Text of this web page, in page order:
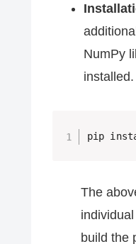
NumPy
installed.
pip
The
build the